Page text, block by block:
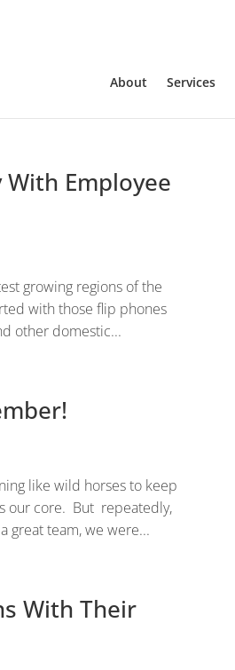
About Services
Employee
growing regions of the
with those flip phones
other domestic...
like wild horses to keep
our core. But repeatedly,
great team, we were...
With Their